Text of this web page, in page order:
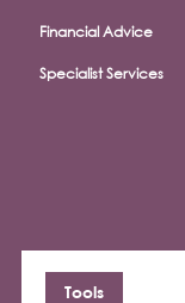
Financial Advice
Specialist Services
Tools